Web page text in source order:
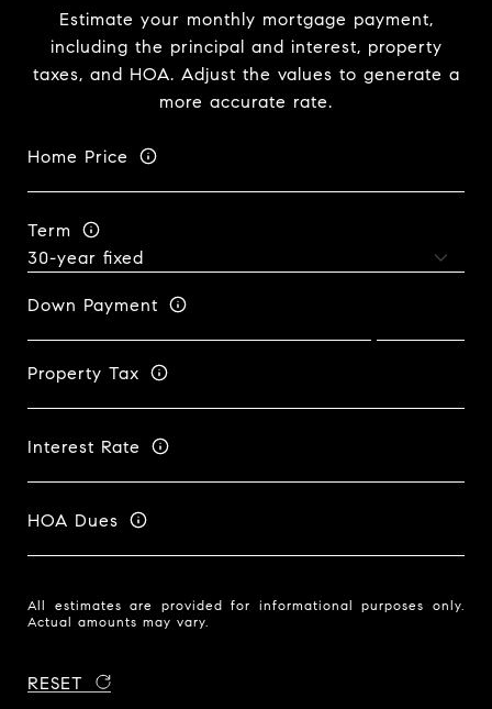
Estimate your monthly mortgage payment,
including the principal and interest, property
taxes, and HOA. Adjust the values to generate a
more accurate rate.
Home Price
Term
Down Payment
Property Tax
Interest Rate
HOA Dues
All estimates are provided for informational purposes only.
Actual amounts may vary.
RESET